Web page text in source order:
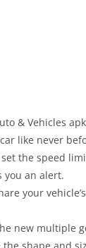
& Vehicles
like never
the speed
you an alert.
your
new multiple